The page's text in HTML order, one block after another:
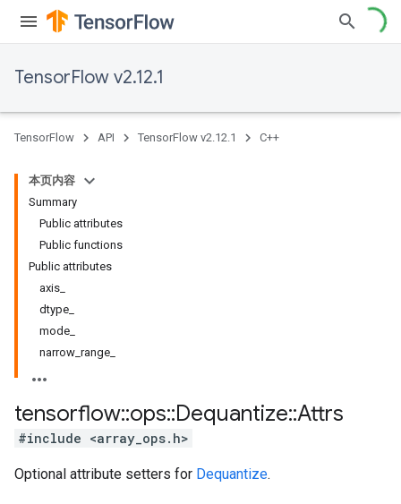
TensorFlow v2.12.1
TensorFlow API TensorFlow v2.12.1 C++
本页内容
Summary
Public attributes
Public functions
Public attributes
axis_
dtype_
mode_
narrow_range_
tensorflow::ops::Dequantize::Attrs
#include <array_ops.h>
Optional attribute setters for Dequantize.